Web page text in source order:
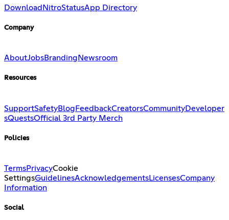
Download NitroStatusApp Directory
Company
AboutJobsBranding Newsroom
Resources
SupportSafetyBlog FeedbackCreatorsCommunityDeveloper
sQuestsOfficial 3rd Party Merch
Policies
TermsPrivacyCookie
SettingsGuidelinesAcknowledgementsLicensesCompany
Information
Social